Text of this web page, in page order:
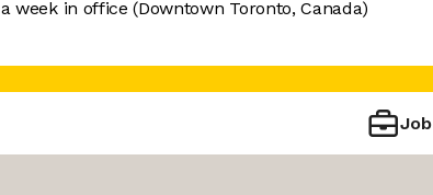
a week in office (Downtown Toronto, Canada)
Job